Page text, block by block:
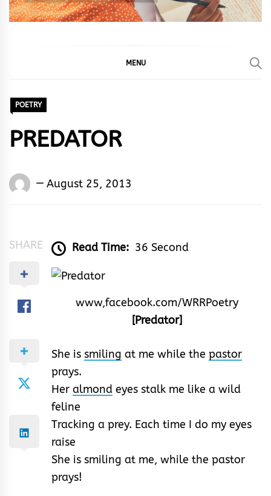
MENU
POETRY
PREDATOR
Words
August 25, 2013
SHARE Read Time: 36 Second
www,facebook.com/WRRPoetry
[Predator]
She is smiling at me while the pastor
prays.
Her almond eyes stalk me like a wild
feline
Tracking a prey. Each time I do my eyes
raise
She is smiling at me, while the pastor
prays!